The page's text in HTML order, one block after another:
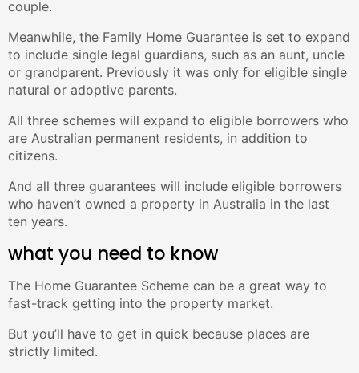
couple.
Meanwhile, the Family Home Guarantee is set to expand
to include single legal guardians, such as an aunt, uncle
or grandparent. Previously it was only for eligible single
natural or adoptive parents.
All three schemes will expand to eligible borrowers who
are Australian permanent residents, in addition to
citizens.
And all three guarantees will include eligible borrowers
who haven’t owned a property in Australia in the last
ten years.
what you need to know
The Home Guarantee Scheme can be a great way to
fast-track getting into the property market.
But you’ll have to get in quick because places are
strictly limited.